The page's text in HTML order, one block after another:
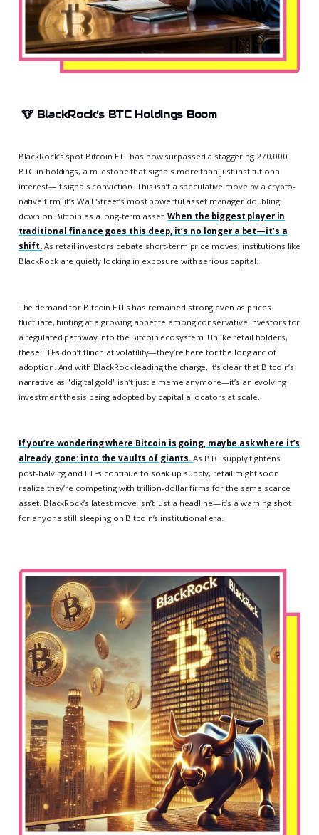
🐮 BlackRock’s BTC Holdings Boom
BlackRock’s spot Bitcoin ETF has now surpassed a staggering 270,000
BTC in holdings, a milestone that signals more than just institutional
interest—it signals conviction. This isn’t a speculative move by a crypto-
native firm; it’s Wall Street’s most powerful asset manager doubling
down on Bitcoin as a long-term asset.When the biggest player in
traditional finance goes this deep, it’s no longer a bet—it’s a
shift. As retail investors debate short-term price moves, institutions like
BlackRock are quietly locking in exposure with serious capital.
The demand for Bitcoin ETFs has remained strong even as prices
fluctuate, hinting at a growing appetite among conservative investors for
a regulated pathway into the Bitcoin ecosystem. Unlike retail holders,
these ETFs don’t flinch at volatility—they’re here for the long arc of
adoption. And with BlackRock leading the charge, it’s clear that Bitcoin’s
narrative as "digital gold" isn’t just a meme anymore—it’s an evolving
investment thesis being adopted by capital allocators at scale.
If you’re wondering where Bitcoin is going, maybe ask where it’s
already gone: into the vaults of giants. As BTC supply tightens
post-halving and ETFs continue to soak up supply, retail might soon
realize they’re competing with trillion-dollar firms for the same scarce
asset. BlackRock’s latest move isn’t just a headline—it’s a warning shot
for anyone still sleeping on Bitcoin’s institutional era.